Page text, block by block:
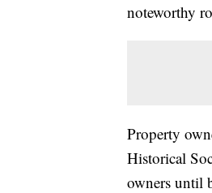
noteworthy
Property
Historical
owners until